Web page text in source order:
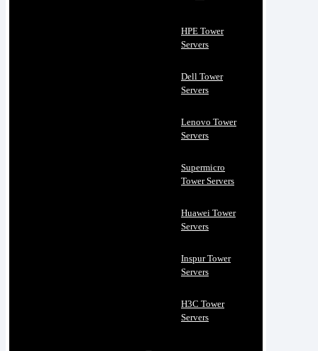
HPE Tower
Servers
Dell Tower
Servers
Lenovo Tower
Servers
Supermicro
Tower Servers
Huawei Tower
Servers
Inspur Tower
Servers
H3C Tower
Servers